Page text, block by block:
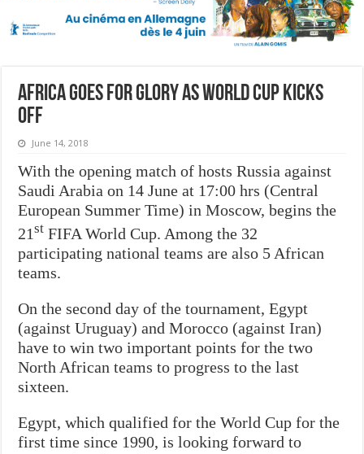
Africa goes for glory as World Cup kicks
off
June 14, 2018
With the opening match of hosts Russia against
Saudi Arabia on 14 June at 17:00 hrs (Central
European Summer Time) in Moscow, begins the
21st FIFA World Cup. Among the 32
participating national teams are also 5 African
teams.
On the second day of the tournament, Egypt
(against Uruguay) and Morocco (against Iran)
have to win two important points for the two
North African teams to progress to the last
sixteen.
Egypt, which qualified for the World Cup for the
first time since 1990, is looking forward to